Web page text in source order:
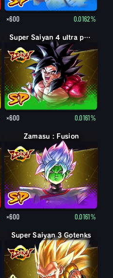
×600 0.0162%
Super Saiyan 4 ultra puissance max Son Goku
×600 0.0161%
Zamasu : Fusion
×600 0.0161%
Super Saiyan Gotenks
Super Saiyan 3 Gotenks